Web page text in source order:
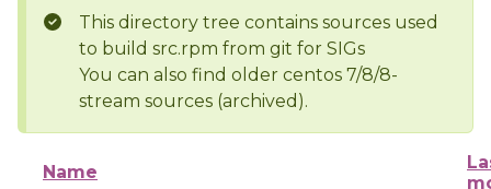
This directory tree contains sources used
to build src.rpm from git for SIGs
You can also find older centos 7/8/8-
stream sources (archived).
Name